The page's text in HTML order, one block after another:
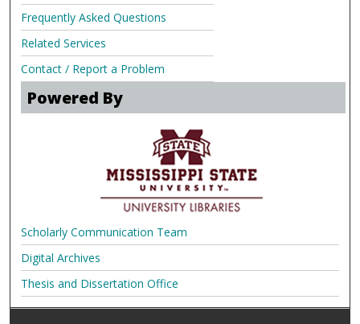
Frequently Asked Questions
Related Services
Contact / Report a Problem
Powered By
Scholarly Communication Team
Digital Archives
Thesis and Dissertation Office